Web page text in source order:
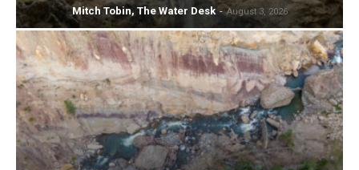
Mitch Tobin, The Water Desk - August 3, 2026